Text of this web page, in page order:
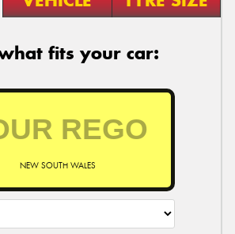
fits your car:
NEW SOUTH WALES